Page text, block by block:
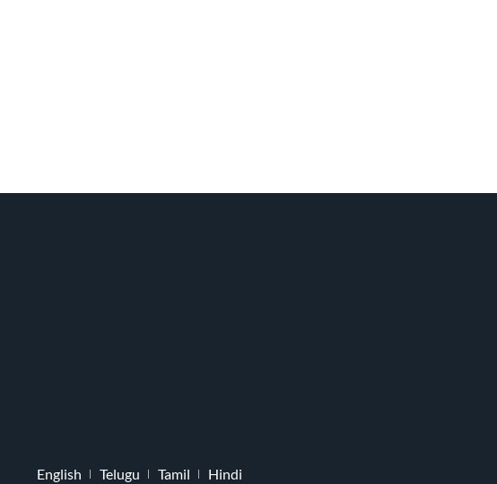
English Telugu Tamil Hindi